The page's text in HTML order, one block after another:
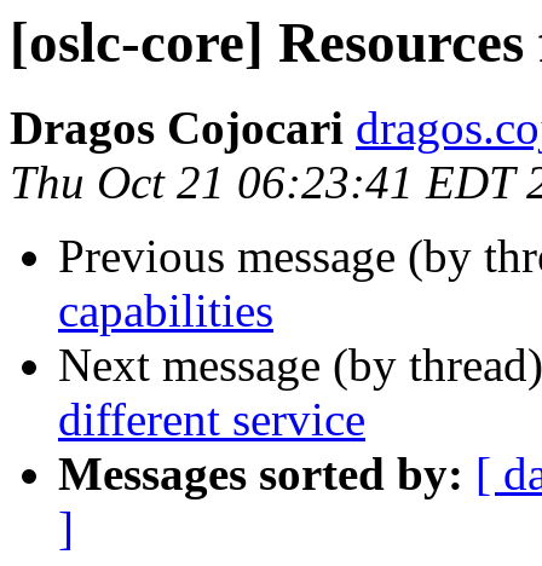
[oslc-core]
Dragos Cojocari
Thu Oct 21 06:23:41 EDT
Previous message (by
capabilities
Next message (by
different service
Messages sorted by: [
]